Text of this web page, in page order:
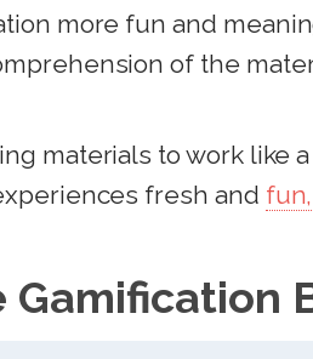
more fun and
of the
materials to work like
fresh and
Gamification